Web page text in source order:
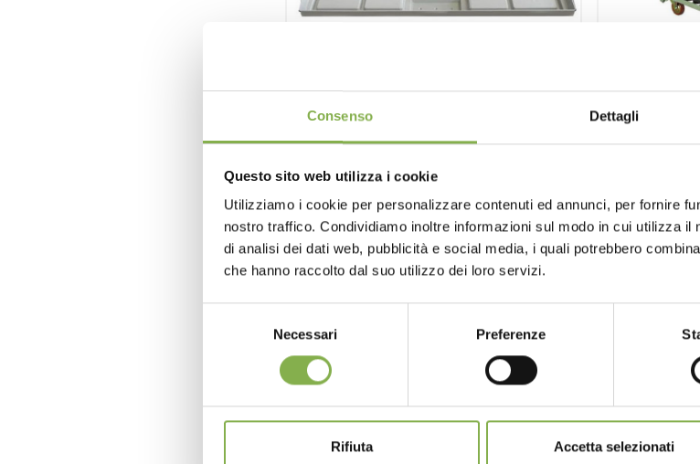
Consenso Dettagli
Questo sito web utilizza i cookie
Utilizziamo i cookie per personalizzare contenuti ed annunci, per fornire
nostro traffico. Condividiamo inoltre informazioni sul modo in cui utilizza
di analisi dei dati web, pubblicità e social media, i quali potrebbero
che hanno raccolto dal suo utilizzo dei loro servizi.
Necessari Preferenze
Rifiuta Accetta selezionati
Ebb & flow benches water
tray
Ebb & flow benches water tray.
request estimate